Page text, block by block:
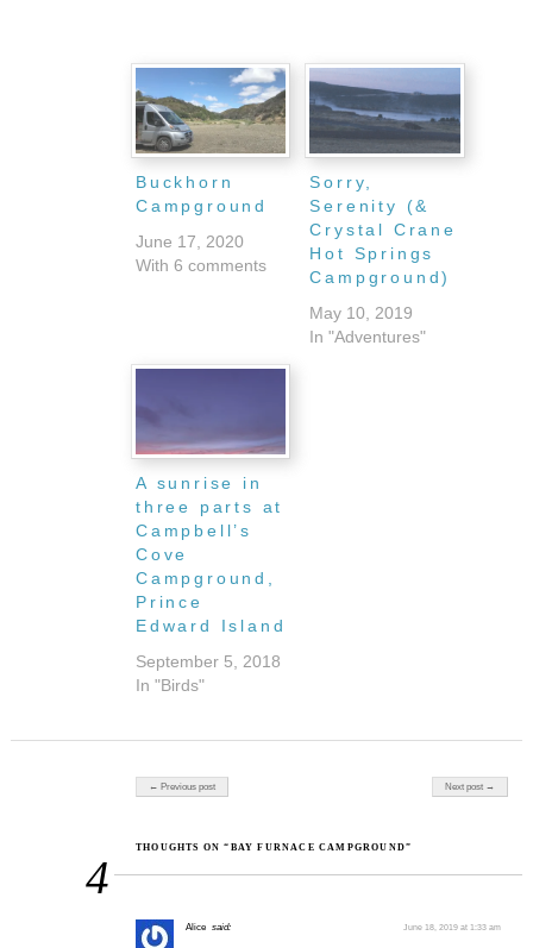
Buckhorn
Campground
June 17, 2020
With 6 comments
Sorry,
Serenity (&
Crystal Crane
Hot Springs
Campground)
May 10, 2019
In "Adventures"
A sunrise in
three parts at
Campbell’s
Cove
Campground,
Prince
Edward Island
September 5, 2018
In "Birds"
Post navigation
← Previous post Next post →
4
THOUGHTS ON “BAY FURNACE CAMPGROUND”
Alice said: June 18, 2019 at 1:33 am